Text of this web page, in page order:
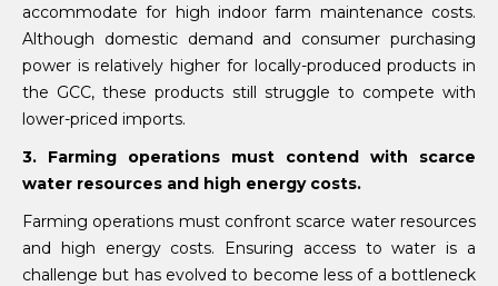
accommodate for high indoor farm maintenance costs.
Although domestic demand and consumer purchasing
power is relatively higher for locally-produced products in
the GCC, these products still struggle to compete with
lower-priced imports.
3. Farming operations must contend with scarce
water resources and high energy costs.
Farming operations must confront scarce water resources
and high energy costs. Ensuring access to water is a
challenge but has evolved to become less of a bottleneck